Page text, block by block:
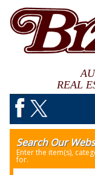
REAL
Search Our
Enter the item(s),
for.